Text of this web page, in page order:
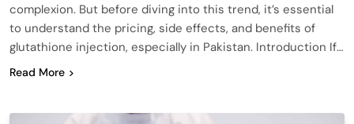
complexion. But before diving into this trend, it’s essential
to understand the pricing, side effects, and benefits of
glutathione injection, especially in Pakistan. Introduction If…
Read More